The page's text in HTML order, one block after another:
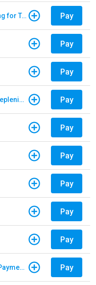
E-Pass - Non Customers Paying for Toll Violations Pay
Pay
Pay
E-ZPass New York - Account Replenishment Pay
Pay
Pay
Pay
Pay
Pay
E-ZPass Delaware - Violation Payments Pay